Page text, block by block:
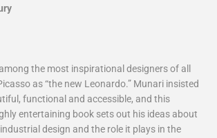
the most inspirational designers of all
as “the new Leonardo.” Munari insisted
functional and accessible, and this
entertaining book sets out his ideas about
design and the role it plays in the